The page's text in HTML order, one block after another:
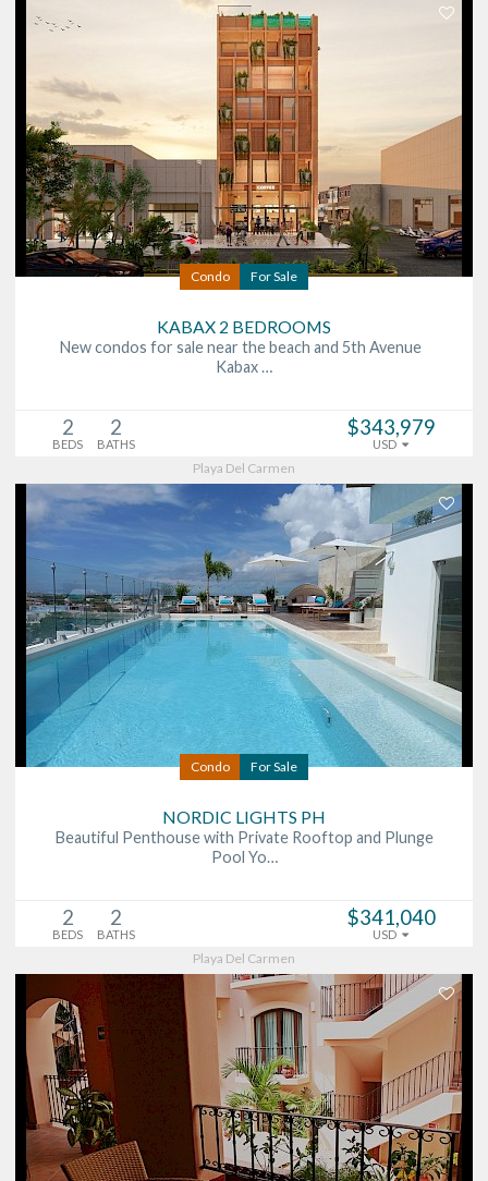
Condo For Sale
KABAX 2 BEDROOMS
New condos for sale near the beach and 5th Avenue
Kabax …
2
BEDS
2
BATHS
$343,979
USD
Playa Del Carmen
Condo For Sale
NORDIC LIGHTS PH
Beautiful Penthouse with Private Rooftop and Plunge
Pool Yo…
2
BEDS
2
BATHS
$341,040
USD
Playa Del Carmen